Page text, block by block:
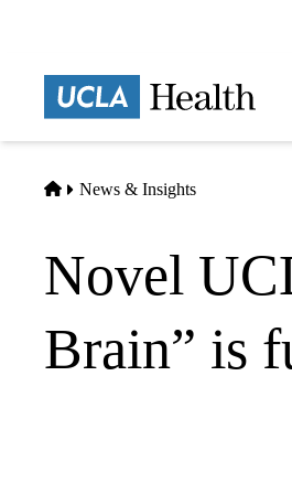
Home
News & Insights
Novel
Brain” is